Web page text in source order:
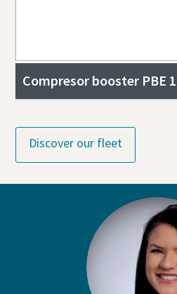
Compresor booster PBE
Discover our fleet